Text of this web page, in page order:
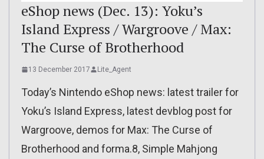
eShop news (Dec. 13): Yoku’s
Island Express / Wargroove / Max:
The Curse of Brotherhood
13 December 2017 Lite_Agent
Today’s Nintendo eShop news: latest trailer for
Yoku’s Island Express, latest devblog post for
Wargroove, demos for Max: The Curse of
Brotherhood and forma.8, Simple Mahjong